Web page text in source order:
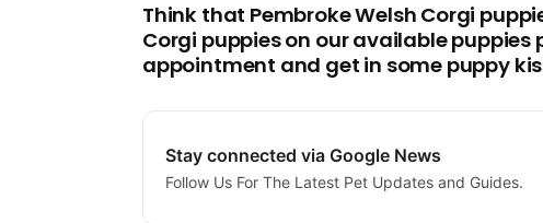
Think that Pembroke Welsh Corgi
Corgi puppies on our available
appointment and get in some puppy
Stay connected via Google News
Follow Us For The Latest Pet Updates and Guides.